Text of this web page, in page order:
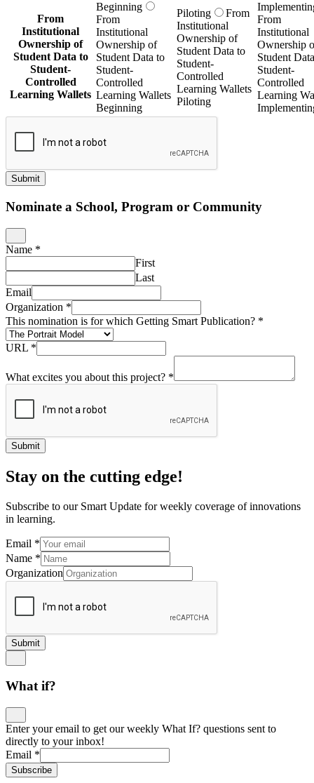
From
Institutional
Ownership of
Student Data to
Student-
Controlled
Learning Wallets
Beginning
From
Institutional
Ownership of
Student Data to
Student-
Controlled
Learning Wallets
Beginning
Piloting
From
Institutional
Ownership of
Student Data to
Student-
Controlled
Learning Wallets
Piloting
From
Institutional
Ownership
Student
Student-
Controlled
Learning
Submit
Nominate a School, Program or Community
Name *
First
Last
Email
Organization *
This nomination is for which Getting Smart Publication? *
URL *
What excites you about this project? *
Submit
Stay on the cutting edge!
Subscribe to our Smart Update for weekly coverage of innovations
in learning.
Email *
Name *
Organization
Submit
What if?
Enter your email to get our weekly What If? questions sent to
directly to your inbox!
Email *
Subscribe